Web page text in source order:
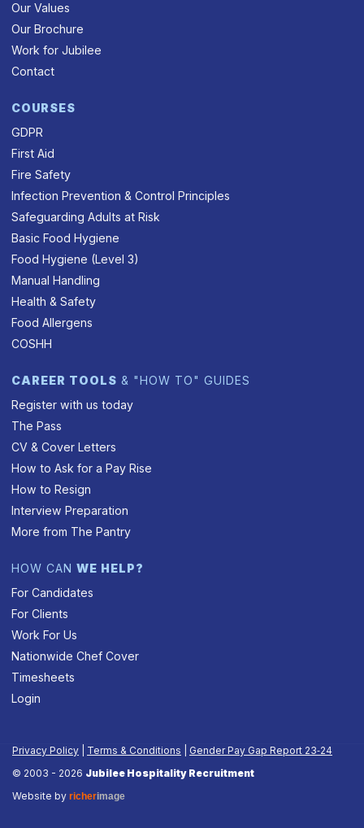
Our Values
Our Brochure
Work for Jubilee
Contact
COURSES
GDPR
First Aid
Fire Safety
Infection Prevention & Control Principles
Safeguarding Adults at Risk
Basic Food Hygiene
Food Hygiene (Level 3)
Manual Handling
Health & Safety
Food Allergens
COSHH
CAREER TOOLS & "HOW TO" GUIDES
Register with us today
The Pass
CV & Cover Letters
How to Ask for a Pay Rise
How to Resign
Interview Preparation
More from The Pantry
HOW CANWE HELP?
For Candidates
For Clients
Work For Us
Nationwide Chef Cover
Timesheets
Login
Privacy Policy Terms & Conditions
Gender Pay Gap Report 23‑24
© 2003 - 2026 Jubilee Hospitality Recruitment
Website by richerimage